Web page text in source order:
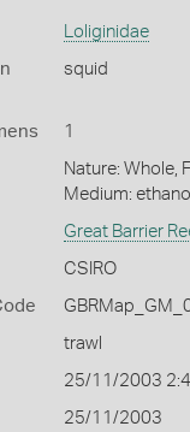
Loliginidae
squid
1
Nature: Whole,
Medium:
Great Barrier
CSIRO
trawl
25/11/2003
25/11/2003